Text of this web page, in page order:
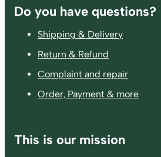
Footer
Do you have questions?
Shipping & Delivery
Return & Refund
Complaint and repair
Order, Payment & more
This is our mission